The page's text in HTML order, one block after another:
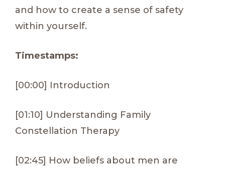
and how to create a sense of safety
within yourself.
Timestamps:
[00:00] Introduction
[01:10] Understanding Family
Constellation Therapy
[02:45] How beliefs about men are